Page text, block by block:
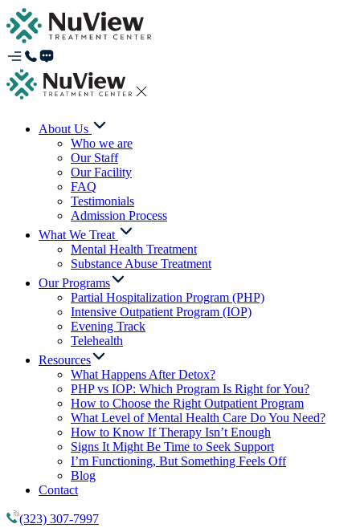
About Us
Who we are
Our Staff
Our Facility
FAQ
Testimonials
Admission Process
What We Treat
Mental Health Treatment
Substance Abuse Treatment
Our Programs
Partial Hospitalization Program (PHP)
Intensive Outpatient Program (IOP)
Evening Track
Telehealth
Resources
What Happens After Detox?
PHP vs IOP: Which Program Is Right for You?
How to Choose the Right Outpatient Program
What Level of Mental Health Care Do You Need?
How to Know If Therapy Isn’t Enough
Signs It Might Be Time to Seek Support
I’m Functioning, But Something Feels Off
Blog
Contact
(323) 307-7997